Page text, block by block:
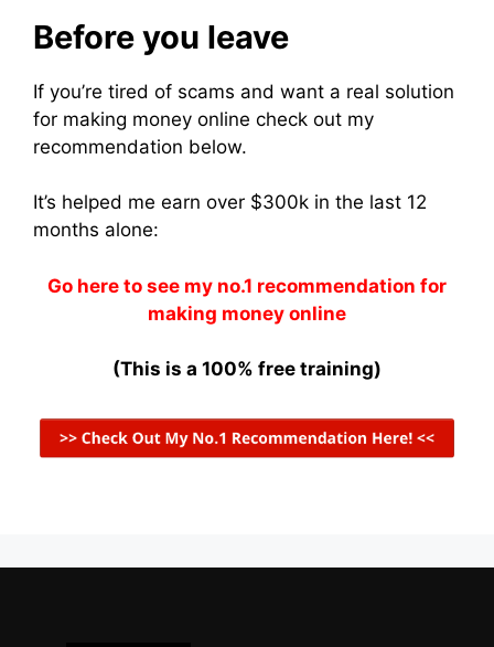
Before you leave
If you’re tired of scams and want a real solution
for making money online check out my
recommendation below.
It’s helped me earn over $300k in the last 12
months alone:
Go here to see my no.1 recommendation for
making money online
(This is a 100% free training)